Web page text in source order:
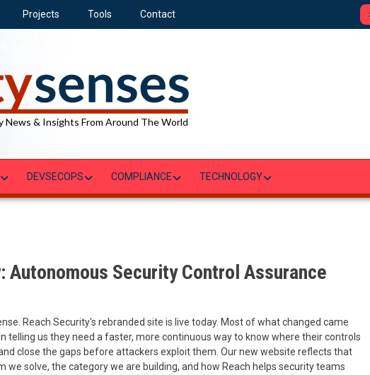
Projects Tools Contact
& Insights From Around The World
DEVSECOPS COMPLIANCE TECHNOLOGY
Autonomous Security Control Assurance
Reach Security's rebranded site is live today. Most of what changed came
telling us they need a faster, more continuous way to know where their controls
close the gaps before attackers exploit them. Our new website reflects that
we solve, the category we are building, and how Reach helps security teams